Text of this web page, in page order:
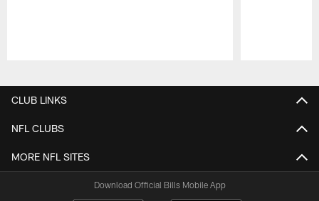
CLUB LINKS
NFL CLUBS
MORE NFL SITES
Download Official Bills Mobile App